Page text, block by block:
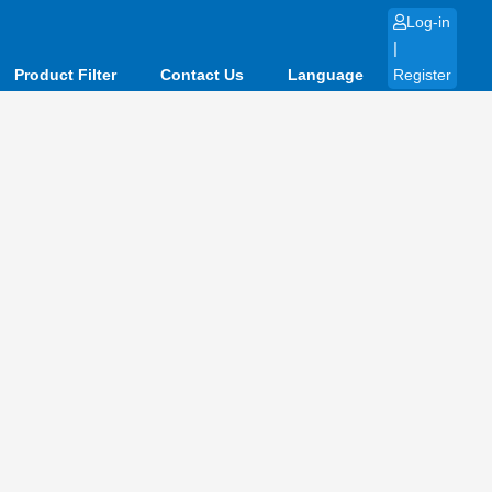
Product Filter Contact Us Language
Log-in
|
Register